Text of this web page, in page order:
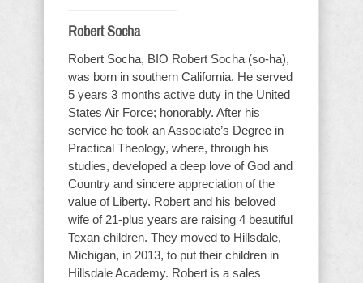
Robert Socha
Robert Socha, BIO Robert Socha (so-ha),
was born in southern California. He served
5 years 3 months active duty in the United
States Air Force; honorably. After his
service he took an Associate’s Degree in
Practical Theology, where, through his
studies, developed a deep love of God and
Country and sincere appreciation of the
value of Liberty. Robert and his beloved
wife of 21-plus years are raising 4 beautiful
Texan children. They moved to Hillsdale,
Michigan, in 2013, to put their children in
Hillsdale Academy. Robert is a sales